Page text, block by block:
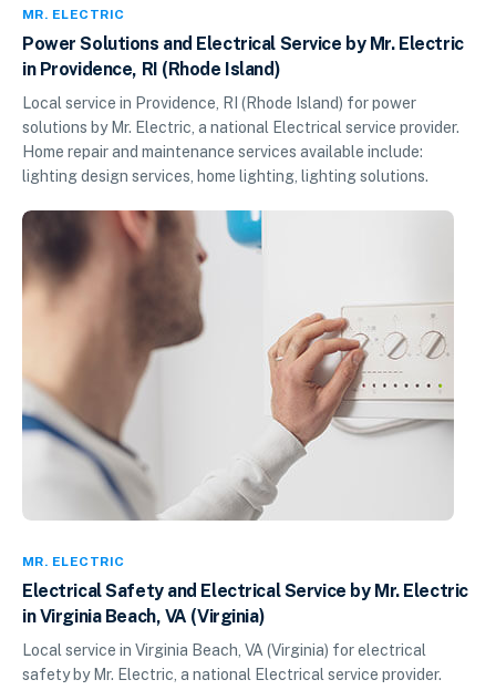
MR. ELECTRIC
Power Solutions and Electrical Service by Mr. Electric
in Providence, RI (Rhode Island)
Local service in Providence, RI (Rhode Island) for power
solutions by Mr. Electric, a national Electrical service provider.
Home repair and maintenance services available include:
lighting design services, home lighting, lighting solutions.
MR. ELECTRIC
Electrical Safety and Electrical Service by Mr. Electric
in Virginia Beach, VA (Virginia)
Local service in Virginia Beach, VA (Virginia) for electrical
safety by Mr. Electric, a national Electrical service provider.